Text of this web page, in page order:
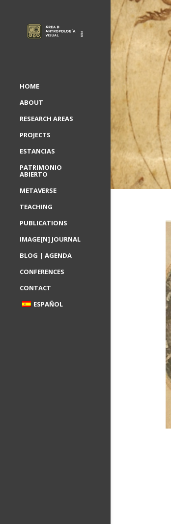
HOME
ABOUT
RESEARCH AREAS
PROJECTS
ESTANCIAS
PATRIMONIO
ABIERTO
METAVERSE
TEACHING
PUBLICATIONS
IMAGE[N] JOURNAL
BLOG | AGENDA
CONFERENCES
CONTACT
ESPAÑOL